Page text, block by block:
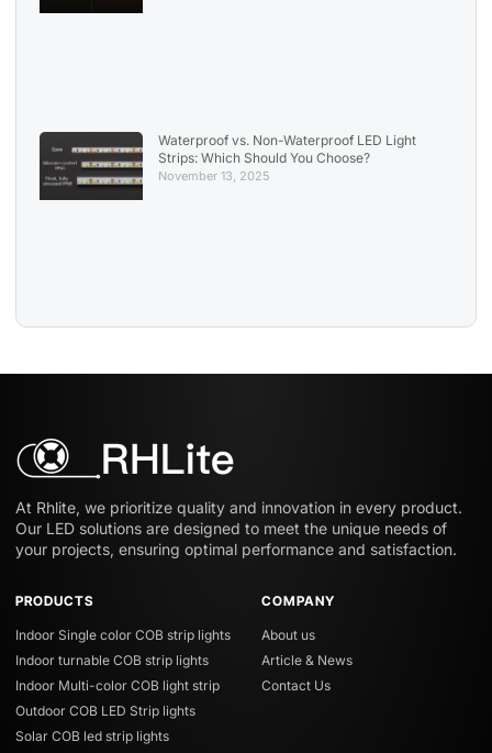
Waterproof vs. Non-Waterproof LED Light
Strips: Which Should You Choose?
November 13, 2025
At Rhlite, we prioritize quality and innovation in every product.
Our LED solutions are designed to meet the unique needs of
your projects, ensuring optimal performance and satisfaction.
PRODUCTS
Indoor Single color COB strip lights
Indoor turnable COB strip lights
Indoor Multi-color COB light strip
Outdoor COB LED Strip lights
Solar COB led strip lights
COMPANY
About us
Article & News
Contact Us